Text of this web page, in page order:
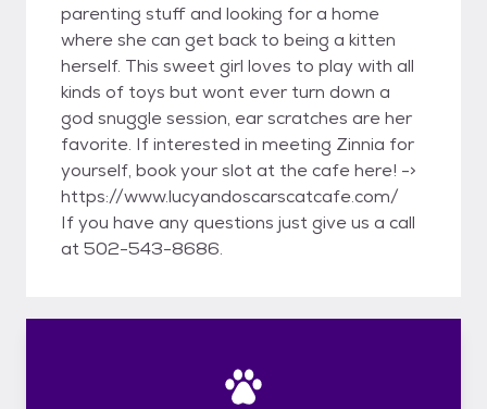
parenting stuff and looking for a home
where she can get back to being a kitten
herself. This sweet girl loves to play with all
kinds of toys but wont ever turn down a
god snuggle session, ear scratches are her
favorite. If interested in meeting Zinnia for
yourself, book your slot at the cafe here! ->
https://www.lucyandoscarscatcafe.com/
If you have any questions just give us a call
at 502-543-8686.